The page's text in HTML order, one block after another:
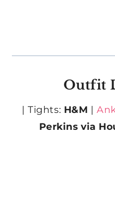
Outfit
| Tights: H&M |
Perkins via